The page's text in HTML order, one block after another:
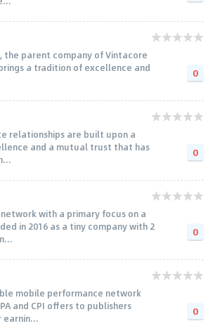
the parent company of Vintacore
a tradition of excellence and
0
relationships are built upon a
and a mutual trust that has
0
with a primary focus on a
in 2016 as a tiny company with 2
0
mobile performance network
and CPI offers to publishers
0